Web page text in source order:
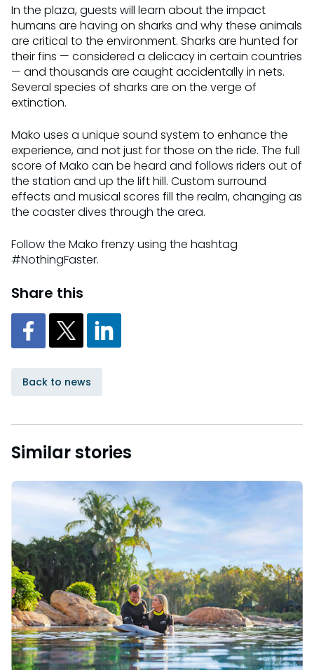
In the plaza, guests will learn about the impact
humans are having on sharks and why these animals
are critical to the environment. Sharks are hunted for
their fins — considered a delicacy in certain countries
— and thousands are caught accidentally in nets.
Several species of sharks are on the verge of
extinction.
Mako uses a unique sound system to enhance the
experience, and not just for those on the ride. The full
score of Mako can be heard and follows riders out of
the station and up the lift hill. Custom surround
effects and musical scores fill the realm, changing as
the coaster dives through the area.
Follow the Mako frenzy using the hashtag
#NothingFaster.
Share this
Back to news
Similar stories